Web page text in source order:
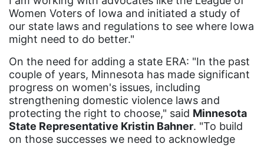
funding
gala
gaslighting
Gen Z
gender discrimination
gender equality
gender inclusion
Women Voters of Iowa and initiated a study of
our state laws and regulations to see where Iowa
might need to do better."
On the need for adding a state ERA: "In the past
couple of years, Minnesota has made significant
progress on women's issues, including
strengthening domestic violence laws and
protecting the right to choose," said Minnesota
State Representative Kristin Bahner. "To build
on those successes we need to acknowledge